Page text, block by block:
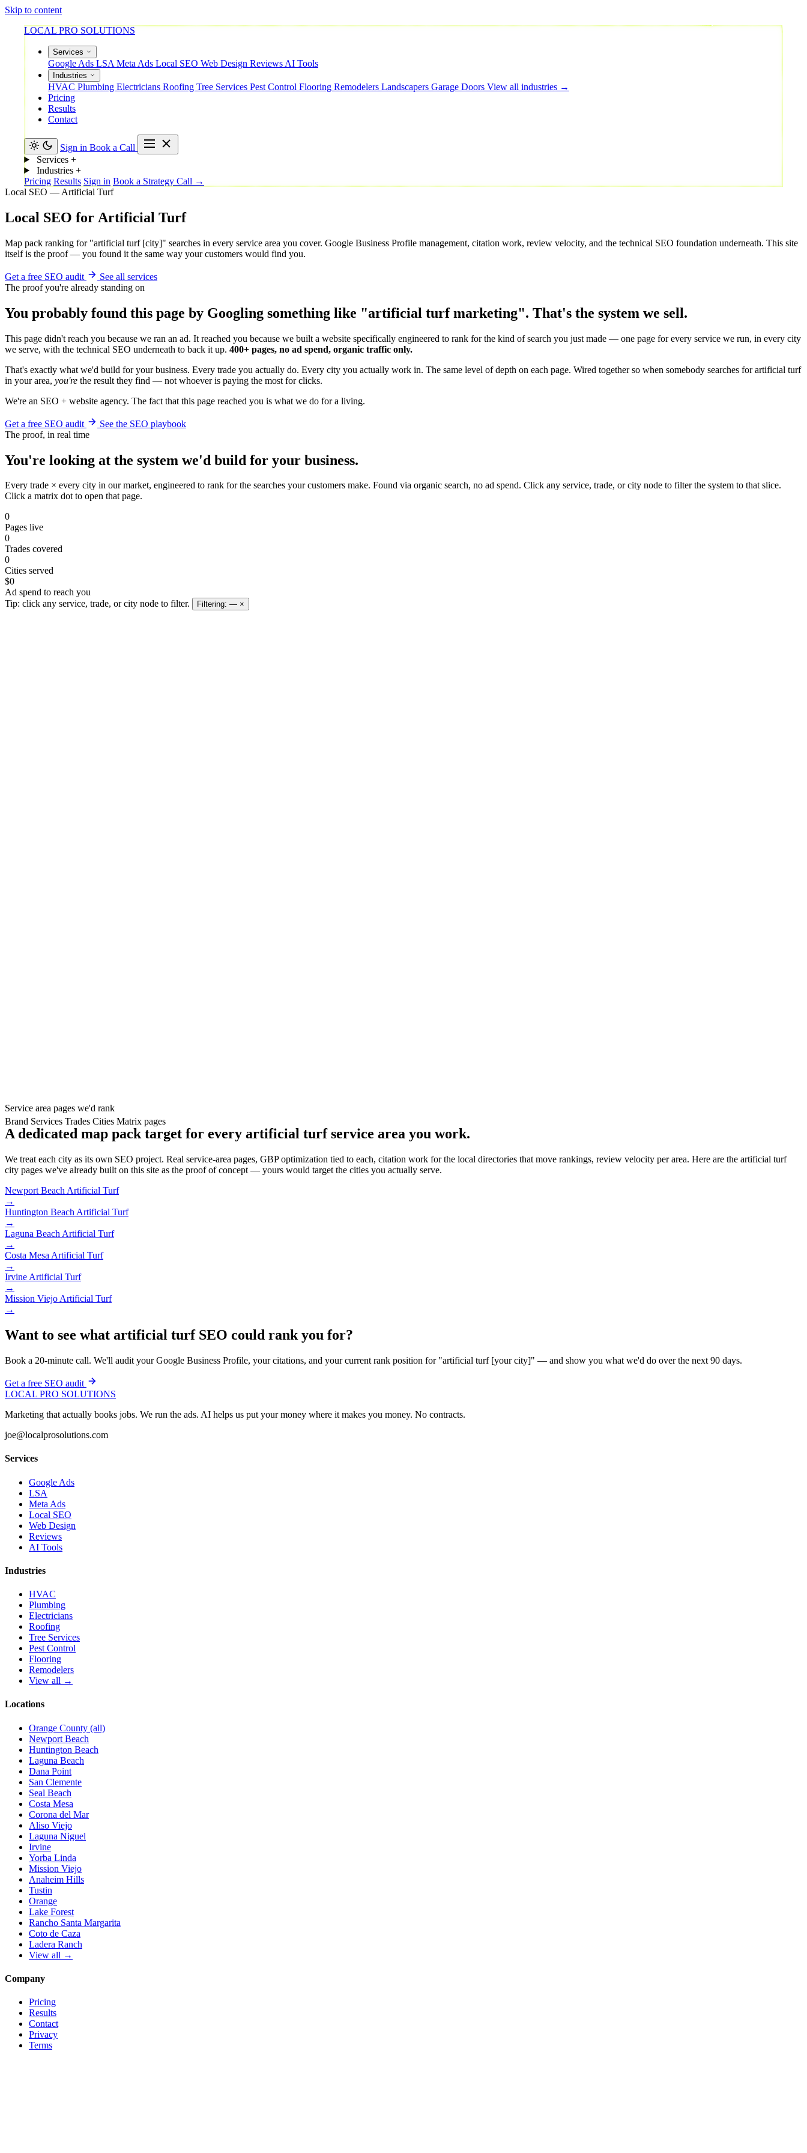
Skip to content
LOCAL PRO SOLUTIONS
Services
Google Ads LSA Meta Ads Local SEO Web Design Reviews AI Tools
Industries
HVAC Plumbing Electricians Roofing Tree Services Pest Control Flooring Remodelers Landscapers Garage Doors View all industries →
Pricing
Results
Contact
Sign in Book a Call
Services +
Industries +
Pricing Results Sign in Book a Strategy Call →
Local SEO — Artificial Turf
Local SEO for Artificial Turf
Map pack ranking for "artificial turf [city]" searches in every service area you cover. Google Business Profile management, citation work, review velocity, and the technical SEO foundation underneath. This site
itself is the proof — you found it the same way your customers would find you.
Get a free SEO audit
See all services
The proof you're already standing on
You probably found this page by Googling something like "artificial turf marketing". That's the system we sell.
This page didn't reach you because we ran an ad. It reached you because we built a website specifically engineered to rank for the kind of search you just made — one page for every service we run, in every city
we serve, with the technical SEO underneath to back it up. 400+ pages, no ad spend, organic traffic only.
That's exactly what we'd build for your business. Every trade you actually do. Every city you actually work in. The same level of depth on each page. Wired together so when somebody searches for artificial turf
in your area, you're the result they find — not whoever is paying the most for clicks.
We're an SEO + website agency. The fact that this page reached you is what we do for a living.
Get a free SEO audit
See the SEO playbook
The proof, in real time
You're looking at the system we'd build for your business.
Every trade × every city in our market, engineered to rank for the searches your customers make. Found via organic search, no ad spend. Click any service, trade, or city node to filter the system to that slice.
Click a matrix dot to open that page.
0
Pages live
0
Trades covered
0
Cities served
$0
Ad spend to reach you
Tip: click any service, trade, or city node to filter.
Filtering: — ×
Brand Services Trades Cities Matrix pages
Service area pages we'd rank
A dedicated map pack target for every artificial turf service area you work.
We treat each city as its own SEO project. Real service-area pages, GBP optimization tied to each, citation work for the local directories that move rankings, review velocity per area. Here are the artificial turf
city pages we've already built on this site as the proof of concept — yours would target the cities you actually serve.
Newport Beach Artificial Turf
→
Huntington Beach Artificial Turf
→
Laguna Beach Artificial Turf
→
Costa Mesa Artificial Turf
→
Irvine Artificial Turf
→
Mission Viejo Artificial Turf
→
Want to see what artificial turf SEO could rank you for?
Book a 20-minute call. We'll audit your Google Business Profile, your citations, and your current rank position for "artificial turf [your city]" — and show you what we'd do over the next 90 days.
Get a free SEO audit
LOCAL PRO SOLUTIONS
Marketing that actually books jobs. We run the ads. AI helps us put your money where it makes you money. No contracts.
joe@localprosolutions.com
Services
Google Ads
LSA
Meta Ads
Local SEO
Web Design
Reviews
AI Tools
Industries
HVAC
Plumbing
Electricians
Roofing
Tree Services
Pest Control
Flooring
Remodelers
View all →
Locations
Orange County (all)
Newport Beach
Huntington Beach
Laguna Beach
Dana Point
San Clemente
Seal Beach
Costa Mesa
Corona del Mar
Aliso Viejo
Laguna Niguel
Irvine
Yorba Linda
Mission Viejo
Anaheim Hills
Tustin
Orange
Lake Forest
Rancho Santa Margarita
Coto de Caza
Ladera Ranch
View all →
Company
Pricing
Results
Contact
Privacy
Terms